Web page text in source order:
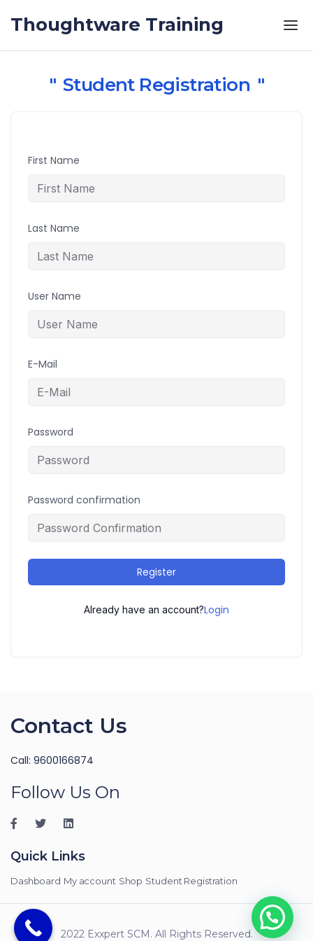
Thoughtware Training
Student Registration
First Name
Last Name
User Name
E-Mail
Password
Password confirmation
Register
Already have an account?Login
Contact Us
Call: 9600166874
Follow Us On
Quick Links
Dashboard My account Shop Student Registration
2022 Exxpert SCM. All Rights Reserved.